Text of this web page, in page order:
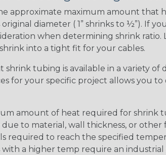
approximate maximum amount
original diameter ( 1” shrinks to ½”). If
when determining shrink
into a tight fit for your cables.
shrink tubing is available in a variety
for your specific project allows you
amount of heat required for shrink
to material, wall thickness, or
required to reach the specified
with a higher temp require an